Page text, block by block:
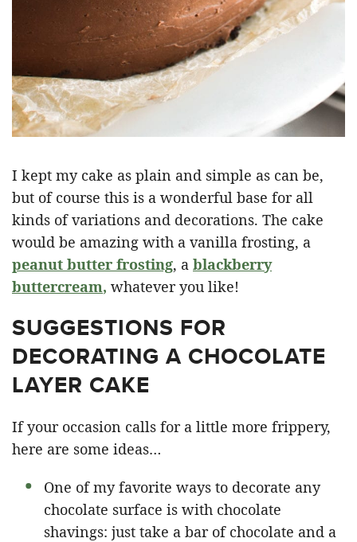
I kept my cake as plain and simple as can be,
but of course this is a wonderful base for all
kinds of variations and decorations. The cake
would be amazing with a vanilla frosting, a
peanut butter frosting, a blackberry
buttercream, whatever you like!
SUGGESTIONS FOR
DECORATING A CHOCOLATE
LAYER CAKE
If your occasion calls for a little more frippery,
here are some ideas…
One of my favorite ways to decorate any
chocolate surface is with chocolate
shavings: just take a bar of chocolate and a